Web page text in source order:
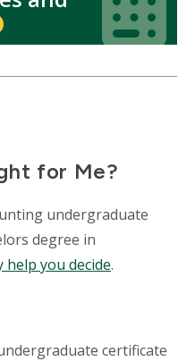
for Me?
undergraduate
degree in
help you decide.
certificate